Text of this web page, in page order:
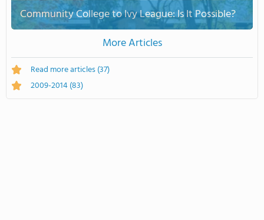
Community College to Ivy League: Is It Possible?
More Articles
Read more articles(37)
2009-2014(83)